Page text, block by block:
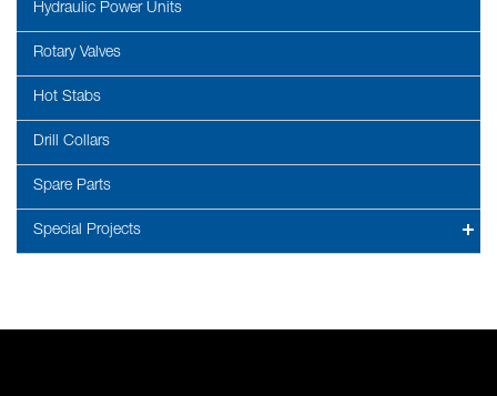
Hydraulic Power Units
Rotary Valves
Hot Stabs
Drill Collars
Spare Parts
Special Projects